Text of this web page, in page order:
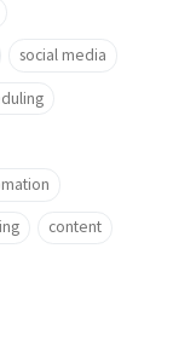
social media
content